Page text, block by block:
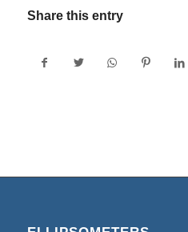
Share this entry